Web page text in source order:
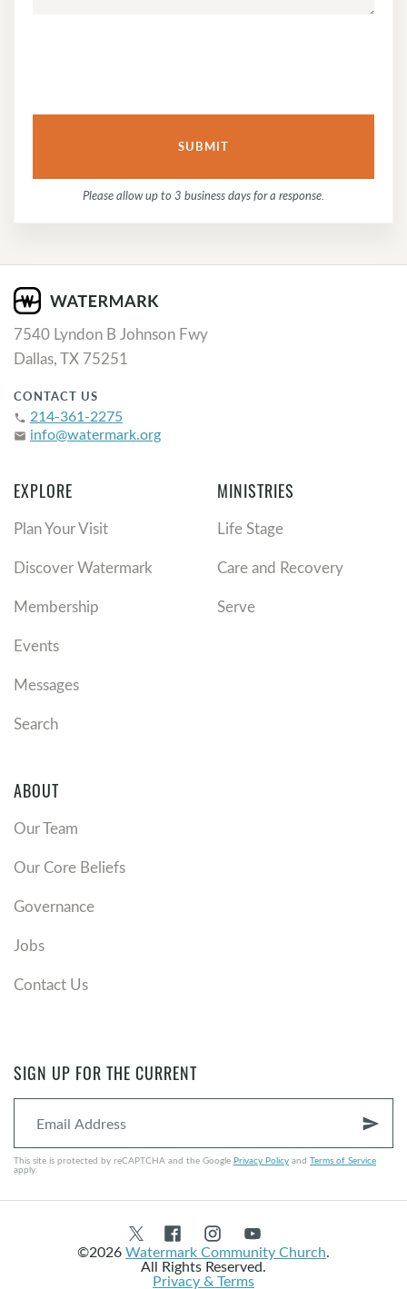
Please allow up to 3 business days for a response.
7540 Lyndon B Johnson Fwy
Dallas, TX 75251
CONTACT US
phone 214-361-2275
email info@watermark.org
EXPLORE
Plan Your Visit
Discover Watermark
Membership
Events
Messages
Search
MINISTRIES
Life Stage
Care and Recovery
Serve
ABOUT
Our Team
Our Core Beliefs
Governance
Jobs
Contact Us
SIGN UP FOR THE CURRENT
send
This site is protected by reCAPTCHA and the Google Privacy Policy and Terms of Service
apply.
©2026Watermark Community Church.
All Rights Reserved.
Privacy & Terms